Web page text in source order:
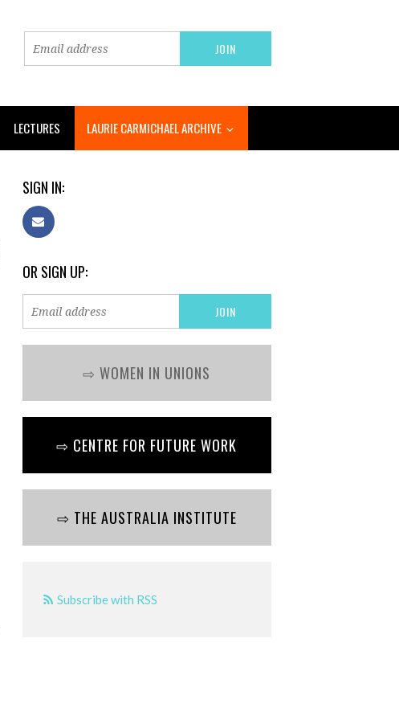
LECTURES LAURIE CARMICHAEL ARCHIVE
SIGN IN:
OR SIGN UP:
⇨ WOMEN IN UNIONS
⇨ CENTRE FOR FUTURE WORK
⇨ THE AUSTRALIA INSTITUTE
Subscribe with RSS